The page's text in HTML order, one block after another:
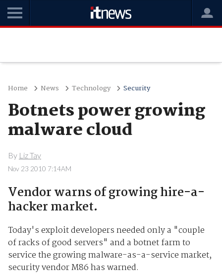
Home News Technology Security
Botnets power growing
malware cloud
By Liz Tay
Nov 23 2010 7:14AM
Vendor warns of growing hire-a-
hacker market.
Today's exploit developers needed only a "couple
of racks of good servers" and a botnet farm to
service the growing malware-as-a-service market,
security vendor M86 has warned.